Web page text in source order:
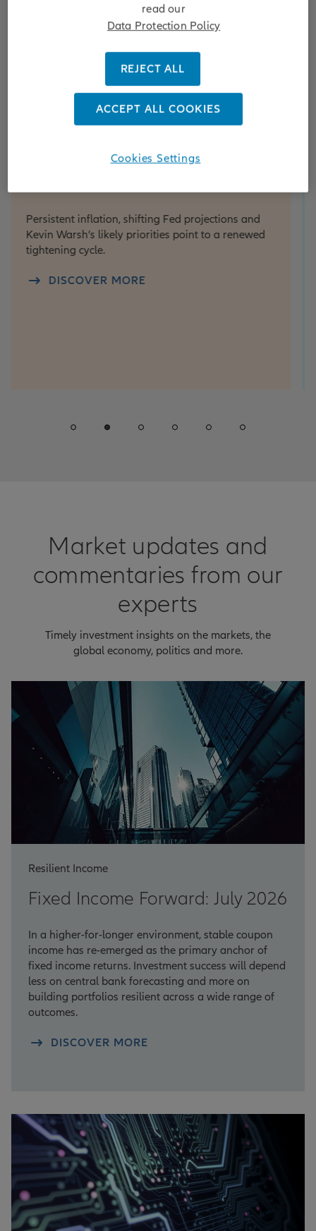
View Update: Fed hikes
inflation, shifting Fed projections and
Warsh’s likely priorities point to a renewed
cycle.
DISCOVER MORE
Market updates and
commentaries from our
experts
Timely investment insights on the markets, the
global economy, politics and more.
Resilient Income
Fixed Income Forward: July 2026
In a higher-for-longer environment, stable coupon
income has re-emerged as the primary anchor of
fixed income returns. Investment success will depend
less on central bank forecasting and more on
building portfolios resilient across a wide range of
outcomes.
DISCOVER MORE
read our
Data Protection Policy
REJECT ALL
ACCEPT ALL COOKIES
Cookies Settings